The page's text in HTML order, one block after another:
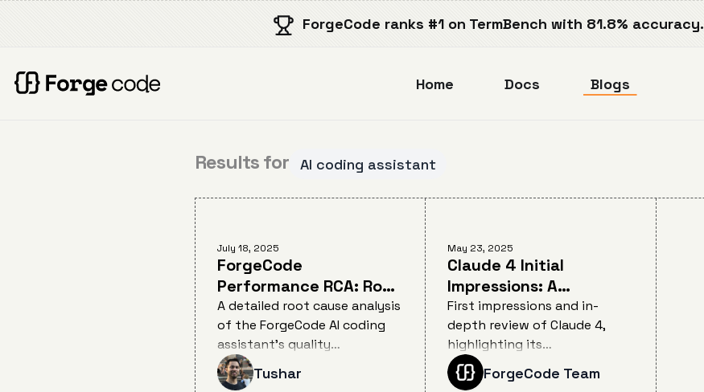
ForgeCode ranks #1 on TermBench with 81.8% accuracy.
Home Docs Blogs
Results for AI coding assistant
July 18, 2025
ForgeCode
Performance RCA: Root
Cause Analysis of
Quality Degradation on
July 12, 2025
A detailed root cause analysis
of the ForgeCode AI coding
assistant's quality
degradation incident on July
12, 2025, including the impact
Tushar
May 23, 2025
Claude 4 Initial
Impressions: A
Developer's Review of
Anthropic's AI Coding
Breakthrough
First impressions and in-
depth review of Claude 4,
highlighting its
groundbreaking 72.7% SWE-
bench Verified score, real-
ForgeCode Team